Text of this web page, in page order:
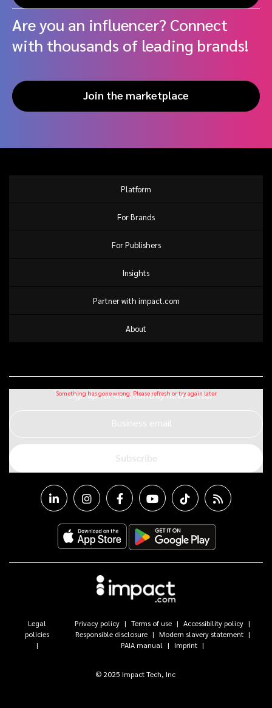
Are you an influencer? Connect
with thousands of leading brands!
Join the marketplace
Platform
For Brands
For Publishers
Insights
Partner with impact.com
About
Sign up for our monthly newsletter
Business email
Subscribe
© 2025 Impact Tech, Inc
Legal
policies
Privacy policy Terms of use
Accessibility policy
Responsible disclosure
Modern slavery statement
PAIA manual
Imprint